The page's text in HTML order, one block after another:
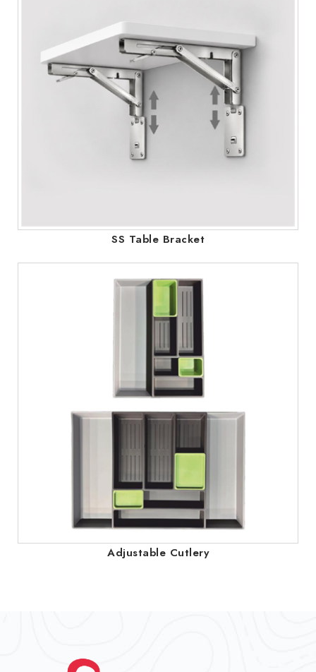
SS Table Bracket
Adjustable Cutlery